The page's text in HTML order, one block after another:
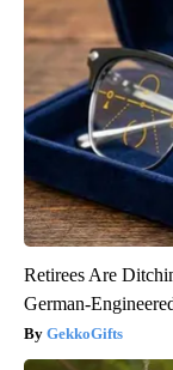
Retirees Are
German-
GekkoGifts